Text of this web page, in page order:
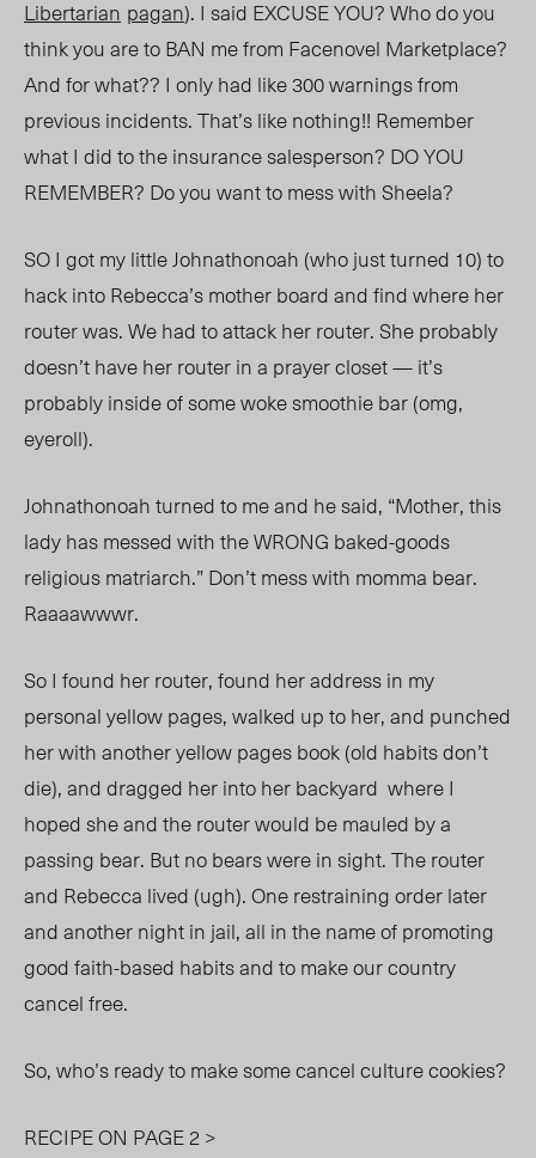
Libertarian pagan). I said EXCUSE YOU? Who do you
think you are to BAN me from Facenovel Marketplace?
And for what?? I only had like 300 warnings from
previous incidents. That’s like nothing!! Remember
what I did to the insurance salesperson? DO YOU
REMEMBER? Do you want to mess with Sheela?
SO I got my little Johnathonoah (who just turned 10) to
hack into Rebecca’s mother board and find where her
router was. We had to attack her router. She probably
doesn’t have her router in a prayer closet — it’s
probably inside of some woke smoothie bar (omg,
eyeroll).
Johnathonoah turned to me and hesaid, “Mother,this
lady has messed with the WRONG baked-goods
religious matriarch.” Don’t mess with momma bear.
Raaaawwwr.
So I found her router, found her address in my
personal yellow pages, walked up to her, and punched
her with another yellow pages book (old habits don’t
die), and dragged her into her backyard where I
hoped she and the router would be mauled by a
passing bear. But no bears were in sight. The router
and Rebecca lived (ugh). One restraining order later
and another night in jail, all in the name of promoting
good faith-based habits and to make our country
cancel free.
So, who’s ready to make some cancel culture cookies?
RECIPE ON PAGE 2 >